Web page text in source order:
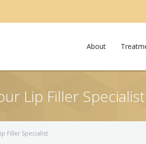
About
Lip Filler Specialist
Filler Specialist